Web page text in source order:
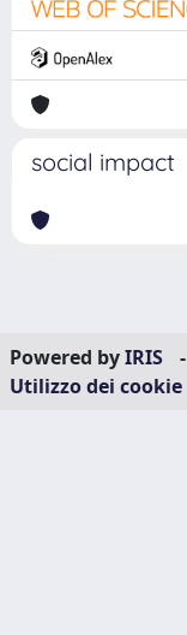
social impact
Powered byIRIS -
Utilizzo dei cookie